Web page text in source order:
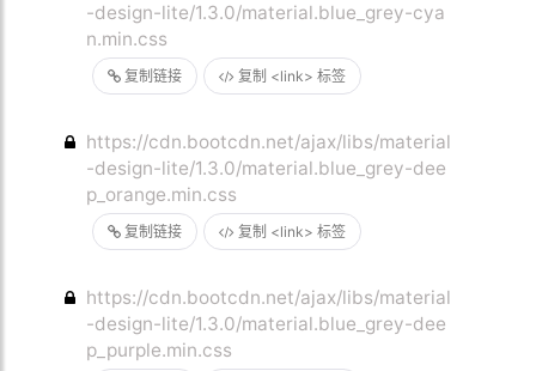
复制链接 复制 <link> 标签
-design-lite/1.3.0/material.blue_grey-cya
n.min.css
复制链接 复制 <link> 标签
https://cdn.bootcdn.net/ajax/libs/material
-design-lite/1.3.0/material.blue_grey-dee
p_orange.min.css
https://cdn.bootcdn.net/ajax/libs/material
-design-lite/1.3.0/material.blue_grey-dee
p_purple.min.css